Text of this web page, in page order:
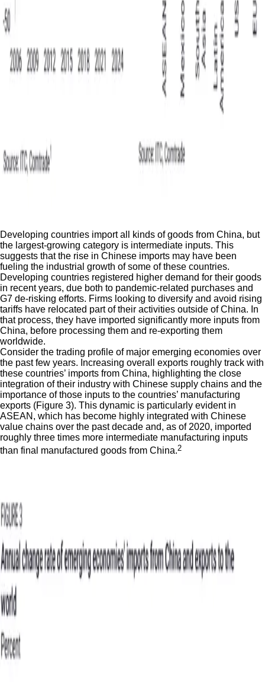
Developing countries import all kinds of goods from China, but
the largest-growing category is intermediate inputs. This
suggests that the rise in Chinese imports may have been
fueling the industrial growth of some of these countries.
Developing countries registered higher demand for their goods
in recent years, due both to pandemic-related purchases and
G7 de-risking efforts. Firms looking to diversify and avoid rising
tariffs have relocated part of their activities outside of China. In
that process, they have imported significantly more inputs from
China, before processing them and re-exporting them
worldwide.
Consider the trading profile of major emerging economies over
the past few years. Increasing overall exports roughly track with
these countries’ imports from China, highlighting the close
integration of their industry with Chinese supply chains and the
importance of those inputs to the countries’ manufacturing
exports (Figure 3). This dynamic is particularly evident in
ASEAN, which has become highly integrated with Chinese
value chains over the past decade and, as of 2020, imported
roughly three times more intermediate manufacturing inputs
than final manufactured goods from China.2